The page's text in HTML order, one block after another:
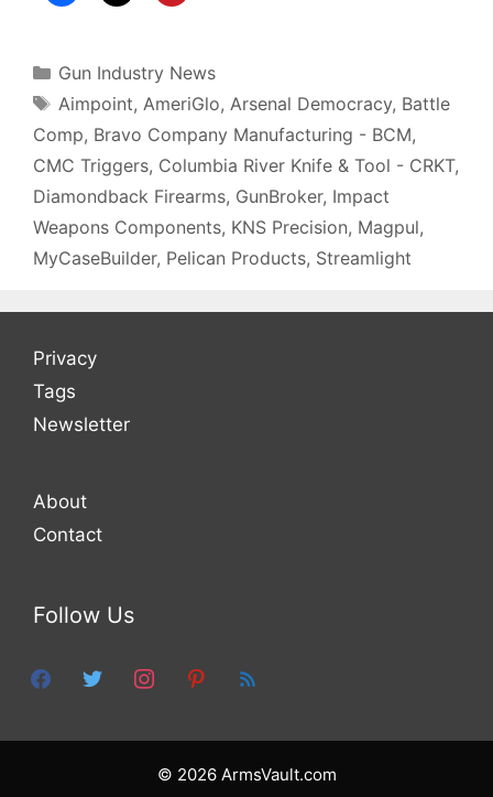
Categories
Gun Industry News
Tags
Aimpoint, AmeriGlo, Arsenal Democracy, Battle
Comp, Bravo Company Manufacturing - BCM,
CMC Triggers, Columbia River Knife & Tool - CRKT,
Diamondback Firearms, GunBroker, Impact
Weapons Components, KNS Precision, Magpul,
MyCaseBuilder, Pelican Products, Streamlight
Privacy
Tags
Newsletter
About
Contact
Follow Us
facebooktwitter instagrampinterest
feed
© 2026 ArmsVault.com